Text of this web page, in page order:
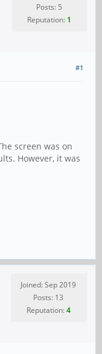
Posts: 5
Reputation: 1
#1
screen was on
However, it was
Joined: Sep 2019
Posts: 13
Reputation:4